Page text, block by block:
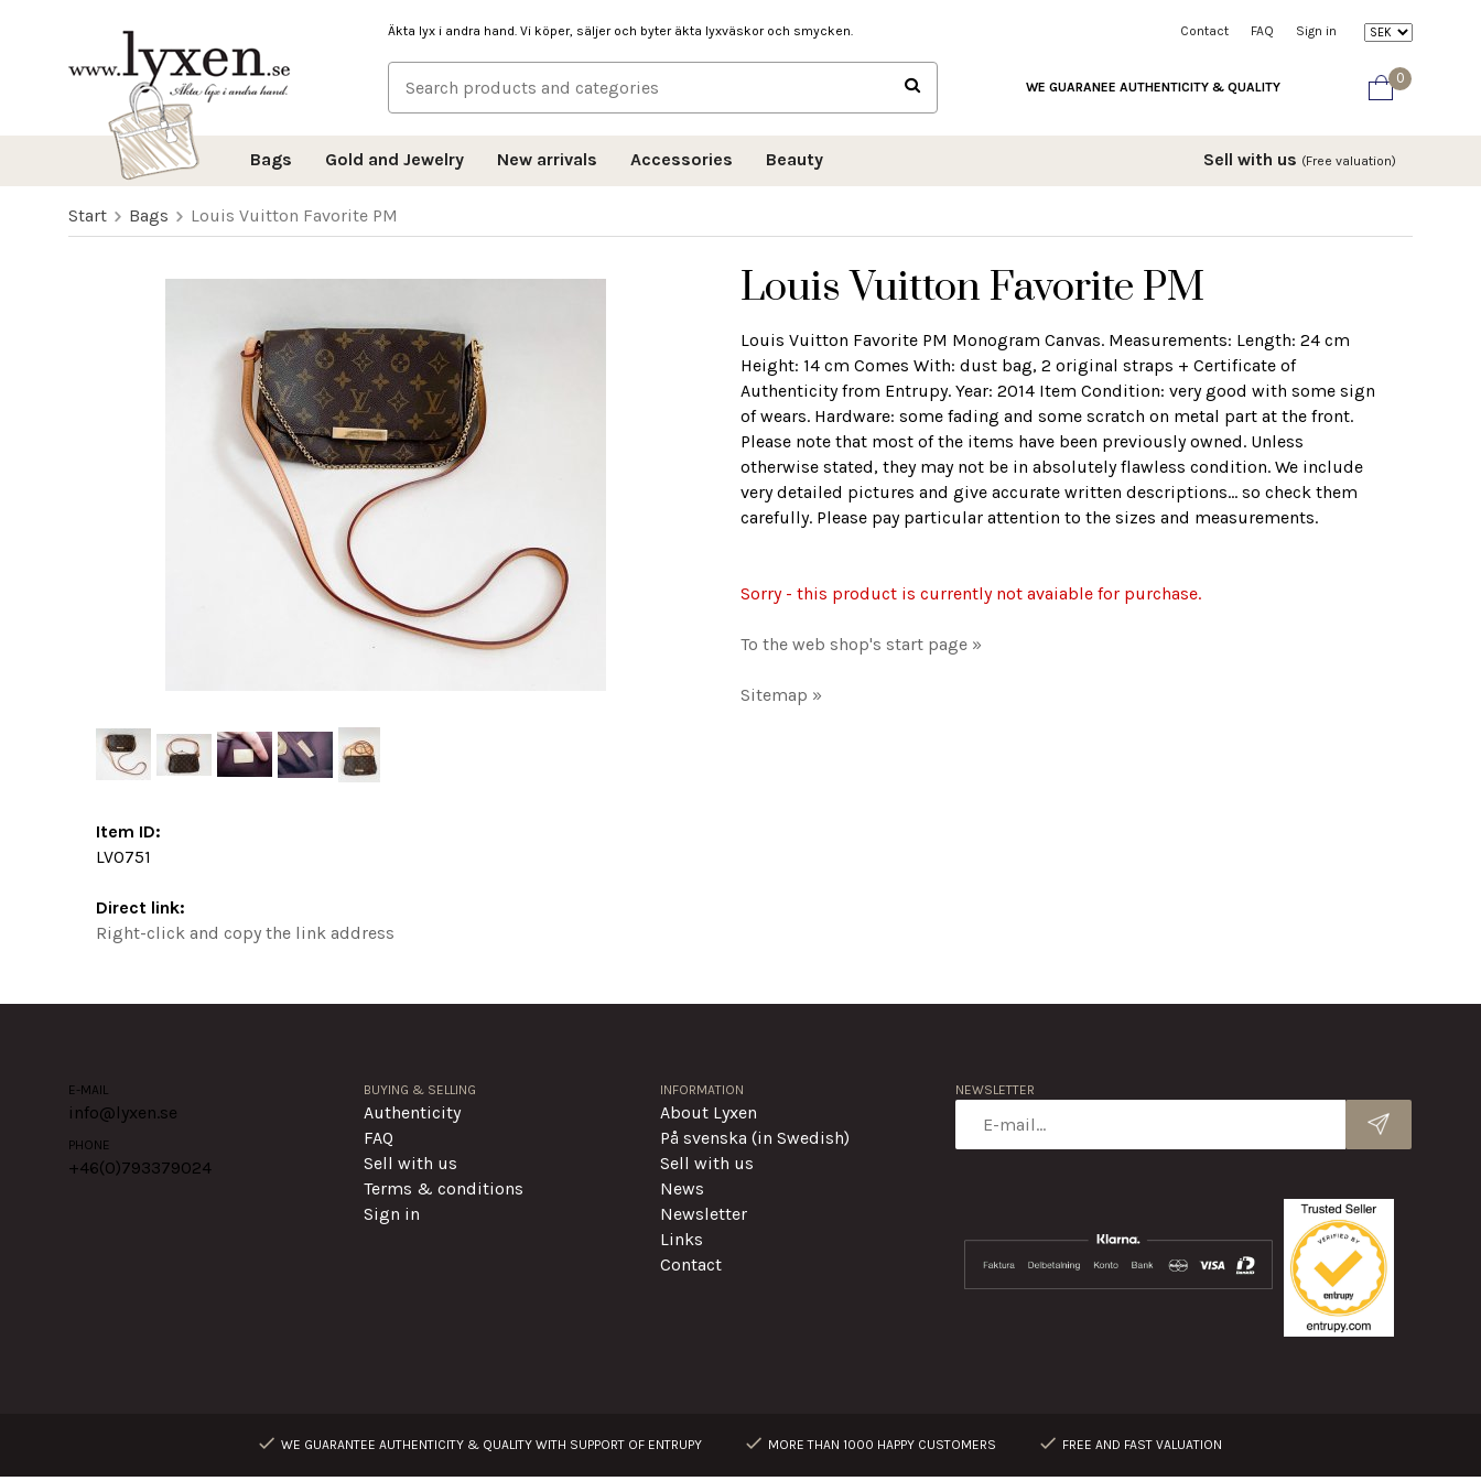
Äkta lyx i andra hand. Vi köper, säljer och byter äkta lyxväskor och smycken. Contact FAQ Sign in
0
WE GUARANEE AUTHENTICITY & QUALITY
Bags Gold and Jewelry New arrivals Accessories Beauty Sell with us (Free valuation)
Start Bags Louis Vuitton Favorite PM
Louis Vuitton Favorite PM
Louis Vuitton Favorite PM Monogram Canvas. Measurements: Length: 24 cm
Height: 14 cm Comes With: dust bag, 2 original straps + Certificate of
Authenticity from Entrupy. Year: 2014 Item Condition: very good with some sign
of wears. Hardware: some fading and some scratch on metal part at the front.
Please note that most of the items have been previously owned. Unless
otherwise stated, they may not be in absolutely flawless condition. We include
very detailed pictures and give accurate written descriptions... so check them
carefully. Please pay particular attention to the sizes and measurements.
Sorry - this product is currently not avaiable for purchase.
To the web shop's start page »
Sitemap »
Item ID:
LV0751
Direct link:
Right-click and copy the link address
E-MAIL
info@lyxen.se
PHONE
+46(0)793379024
BUYING & SELLING
Authenticity
FAQ
Sell with us
Terms & conditions
Sign in
INFORMATION
About Lyxen
På svenska (in Swedish)
Sell with us
News
Newsletter
Links
Contact
NEWSLETTER
WE GUARANTEE AUTHENTICITY & QUALITY WITH SUPPORT OF ENTRUPY MORE THAN 1000 HAPPY CUSTOMERS FREE AND FAST VALUATION